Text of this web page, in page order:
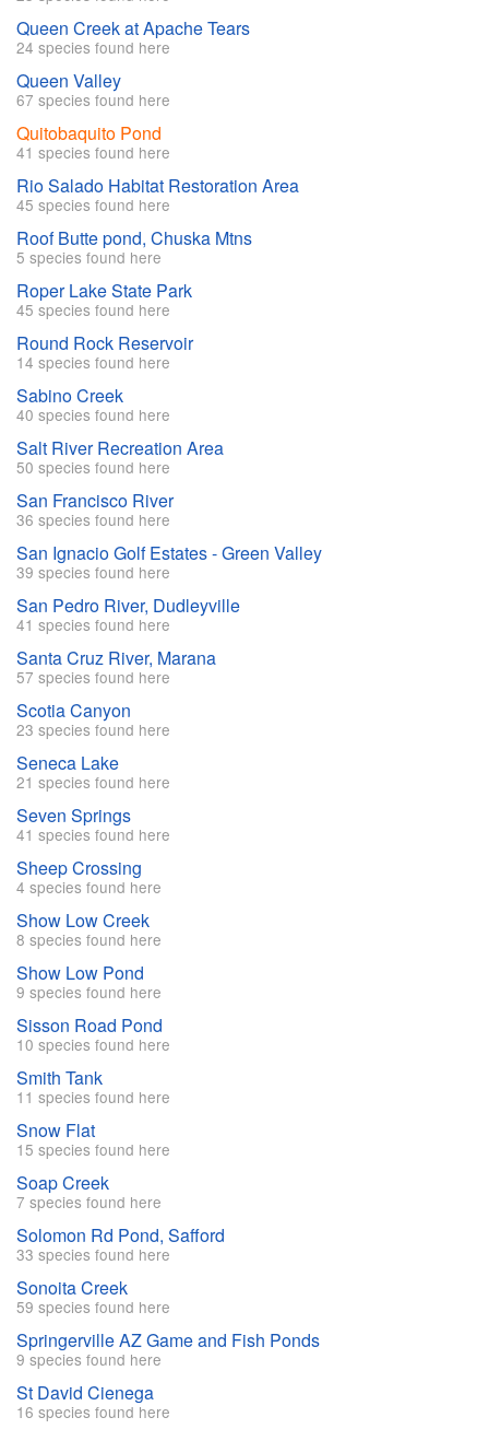
Queen Creek at Apache Tears
24 species found here
Queen Valley
67 species found here
Quitobaquito Pond
41 species found here
Rio Salado Habitat Restoration Area
45 species found here
Roof Butte pond, Chuska Mtns
5 species found here
Roper Lake State Park
45 species found here
Round Rock Reservoir
14 species found here
Sabino Creek
40 species found here
Salt River Recreation Area
50 species found here
San Francisco River
36 species found here
San Ignacio Golf Estates - Green Valley
39 species found here
San Pedro River, Dudleyville
41 species found here
Santa Cruz River, Marana
57 species found here
Scotia Canyon
23 species found here
Seneca Lake
21 species found here
Seven Springs
41 species found here
Sheep Crossing
4 species found here
Show Low Creek
8 species found here
Show Low Pond
9 species found here
Sisson Road Pond
10 species found here
Smith Tank
11 species found here
Snow Flat
15 species found here
Soap Creek
7 species found here
Solomon Rd Pond, Safford
33 species found here
Sonoita Creek
59 species found here
Springerville AZ Game and Fish Ponds
9 species found here
St David Cienega
16 species found here